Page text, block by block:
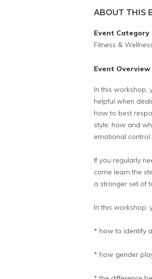
ABOUT THIS
Event Category
Fitness &
Event Overview
In this workshop,
helpful when
how to best
style, how and
emotional
If you regularly
come learn the
a stronger set of
In this workshop,
* how to identify
* how gender